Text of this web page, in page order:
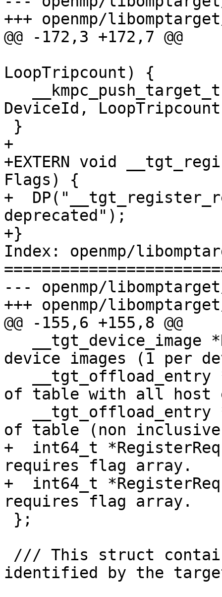
+++ openmp/
@@ -172,3 +172,7 @@
LoopTripcount) {
DeviceId,
+
+EXTERN void
Flags) {
+
deprecated");
+}
Index: openmp/
--- openmp/
+++ openmp/
@@ -155,6 +155,8 @@
device images (1 per
of table with all host
of table (non
+  int64_t
requires flag array.
+  int64_t
requires flag array.
identified by the